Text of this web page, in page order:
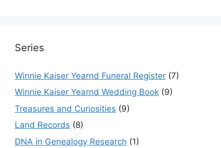
Series
Winnie Kaiser Yearnd Funeral Register (7)
Winnie Kaiser Yearnd Wedding Book (9)
Treasures and Curiosities (9)
Land Records (8)
DNA in Genealogy Research (1)